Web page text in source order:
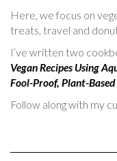
Here, we focus on
treats, travel and
I’ve written two
Vegan Recipes Using
Fool-Proof, Plant-Based
Follow along with my